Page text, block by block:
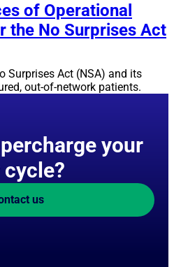
of Operational
the No Surprises Act
Surprises Act (NSA) and its
out-of-network patients.
your
cycle?
us